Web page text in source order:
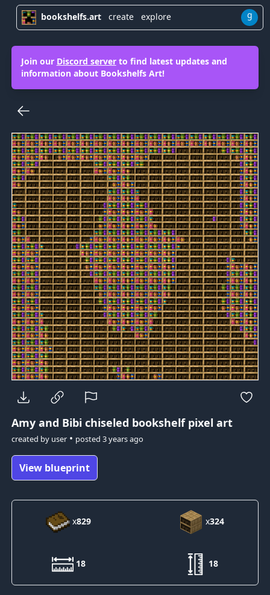
bookshelfs.art create explore g
Join our Discord serverto find latest updates and
information about Bookshelfs Art!
Amy and Bibi chiseled bookshelf pixel art
created by user• posted 3 years ago
View blueprint
x829 x324
18 18